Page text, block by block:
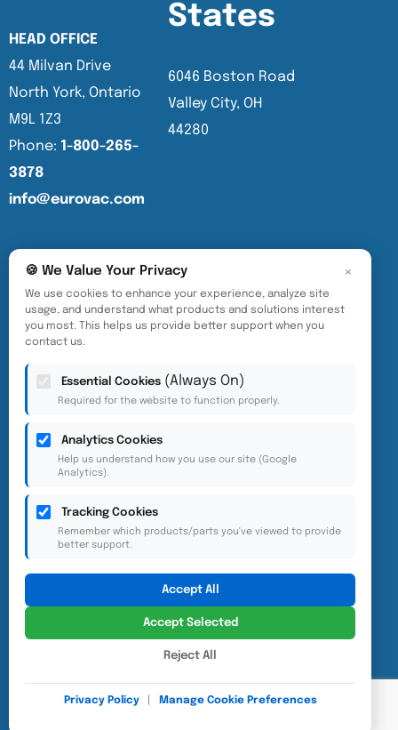
HEAD OFFICE
44 Milvan Drive
North York, Ontario
M9L 1Z3
Phone: 1-800-265-
3878
info@eurovac.com
States
6046 Boston Road
Valley City, OH
44280
English
Accessibility
Privacy Policy
Cookie Preferences
© 2025 Eurovac. Website designed and developed by
×
🍪 We Value Your Privacy
We use cookies to enhance your experience, analyze site
usage, and understand what products and solutions interest
you most. This helps us provide better support when you
contact us.
Essential Cookies (Always On)
Required for the website to function properly.
Analytics Cookies
Help us understand how you use our site (Google
Analytics).
Tracking Cookies
Remember which products/parts you've viewed to provide
better support.
Accept All
Accept Selected
Reject All
Privacy Policy Manage Cookie Preferences